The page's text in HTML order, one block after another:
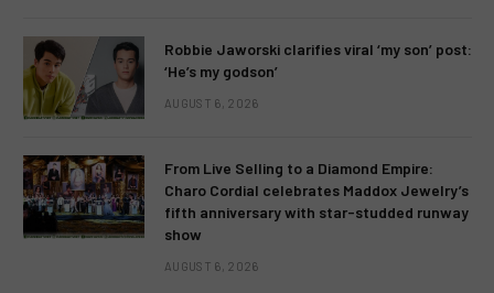
Robbie Jaworski clarifies viral ‘my son’ post:
‘He’s my godson’
AUGUST 6, 2026
From Live Selling to a Diamond Empire:
Charo Cordial celebrates Maddox Jewelry’s
fifth anniversary with star-studded runway
show
AUGUST 6, 2026